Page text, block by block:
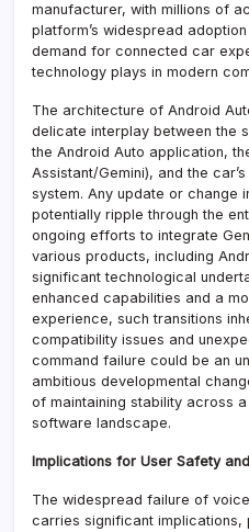
manufacturer, with millions of
platform’s widespread
demand for connected car
technology plays in modern
The architecture of Android
delicate interplay between the
the Android Auto application,
Assistant/Gemini), and the
system. Any update or change
potentially ripple through the
ongoing efforts to integrate
various products, including
significant technological
enhanced capabilities and a
experience, such transitions
compatibility issues and
command failure could be an
ambitious developmental
of maintaining stability across
software landscape.
Implications for User Safety
The widespread failure of
carries significant